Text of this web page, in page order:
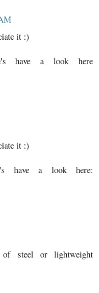
it :)
have a look here
it :)
have a look here:
of steel or lightweight